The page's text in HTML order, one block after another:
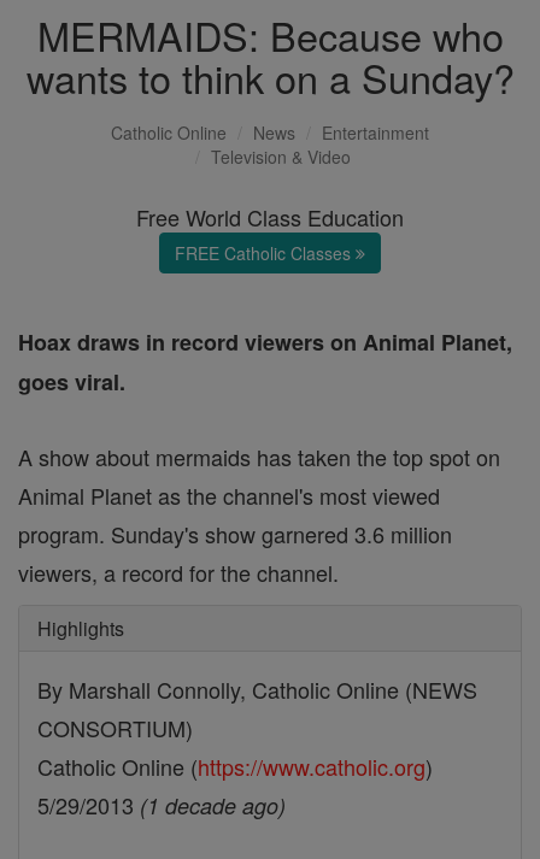
MERMAIDS: Because who
wants to think on a Sunday?
Catholic Online News
Entertainment
Television & Video
Free World Class Education
FREE Catholic Classes
Hoax draws in record viewers on Animal Planet,
goes viral.
A show about mermaids has taken the top spot on
Animal Planet as the channel's most viewed
program. Sunday's show garnered 3.6 million
viewers, a record for the channel.
Highlights
By Marshall Connolly, Catholic Online (NEWS
CONSORTIUM)
Catholic Online (https://www.catholic.org)
5/29/2013 (1 decade ago)